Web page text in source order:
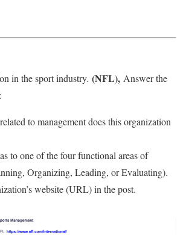
in the sport industry. (NFL), Answer the
to management does this organization
to one of the four functional areas of
Organizing, Leading, or Evaluating).
website (URL) in the post.